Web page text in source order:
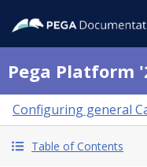
Pega Platform
Configuring general
Table of Contents